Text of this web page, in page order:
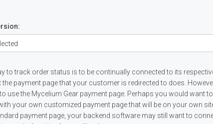
to track order status is to be continually connected to its
the payment page that your customer is redirected to does.
use the Mycelium Gear payment page. Perhaps you would want
your own customized payment page that will be on your own
payment page, your backend software may still want to